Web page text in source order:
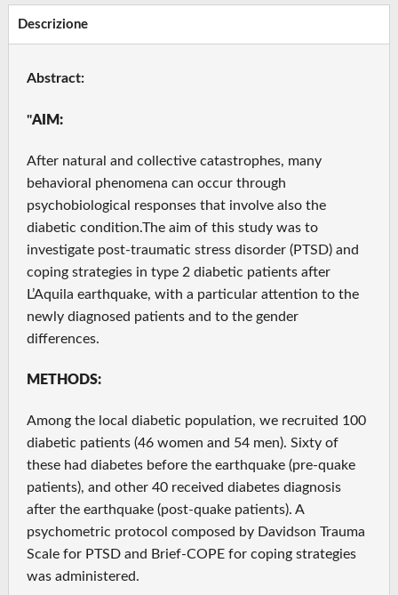
Descrizione
Abstract:
"AIM:
After natural and collective catastrophes, many
behavioral phenomena can occur through
psychobiological responses that involve also the
diabetic condition.The aim of this study was to
investigate post-traumatic stress disorder (PTSD) and
coping strategies in type 2 diabetic patients after
L’Aquila earthquake, with a particular attention to the
newly diagnosed patients and to the gender
differences.
METHODS:
Among the local diabetic population, we recruited 100
diabetic patients (46 women and 54 men). Sixty of
these had diabetes before the earthquake (pre-quake
patients), and other 40 received diabetes diagnosis
after the earthquake (post-quake patients). A
psychometric protocol composed by Davidson Trauma
Scale for PTSD and Brief-COPE for coping strategies
was administered.